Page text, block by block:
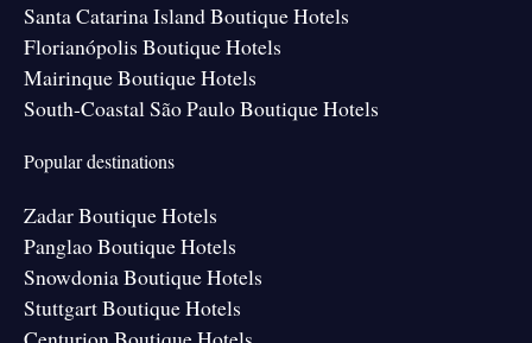
Santa Catarina Island Boutique Hotels
Florianópolis Boutique Hotels
Mairinque Boutique Hotels
South-Coastal São Paulo Boutique Hotels
Popular destinations
Zadar Boutique Hotels
Panglao Boutique Hotels
Snowdonia Boutique Hotels
Stuttgart Boutique Hotels